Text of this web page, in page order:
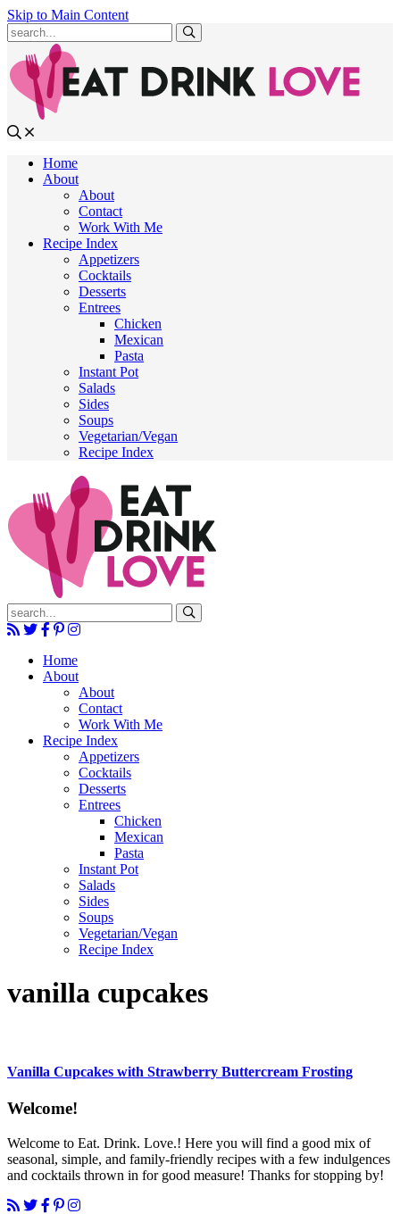
Skip to Main Content
Home
About
About
Contact
Work With Me
Recipe Index
Appetizers
Cocktails
Desserts
Entrees
Chicken
Mexican
Pasta
Instant Pot
Salads
Sides
Soups
Vegetarian/Vegan
Recipe Index
Home
About
About
Contact
Work With Me
Recipe Index
Appetizers
Cocktails
Desserts
Entrees
Chicken
Mexican
Pasta
Instant Pot
Salads
Sides
Soups
Vegetarian/Vegan
Recipe Index
vanilla cupcakes
Vanilla Cupcakes with Strawberry Buttercream Frosting
Content
Sidebar
Welcome!
Welcome to Eat. Drink. Love.! Here you will find a good mix of
seasonal, simple, and family-friendly recipes with a few indulgences
and cocktails thrown in for good measure! Thanks for stopping by!